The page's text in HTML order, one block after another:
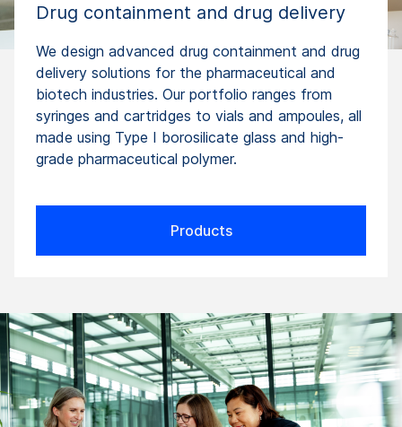
Drug containment and drug delivery
We design advanced drug containment and drug
delivery solutions for the pharmaceutical and
biotech industries. Our portfolio ranges from
syringes and cartridges to vials and ampoules, all
made using Type I borosilicate glass and high-
grade pharmaceutical polymer.
Products